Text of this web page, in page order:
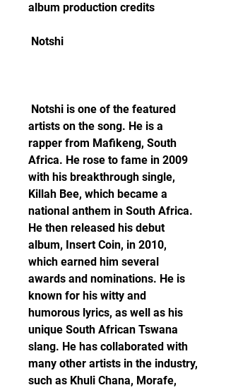
album production credits
Notshi
artists on the song. He is a
rapper from Mafikeng, South
Africa. He rose to fame in 2009
with his breakthrough single,
Killah Bee, which became a
national anthem in South Africa.
He then released his debut
album, Insert Coin, in 2010,
which earned him several
awards and nominations. He is
known for his witty and
humorous lyrics, as well as his
unique South African Tswana
slang. He has collaborated with
many other artists in the industry,
such as Khuli Chana, Morafe,